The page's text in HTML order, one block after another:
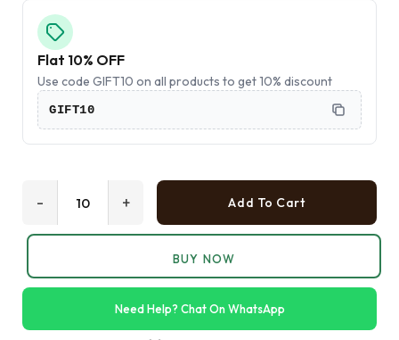
Flat 10% OFF
Use code GIFT10 on all products to get 10% discount
GIFT10
+
- Add To Cart
BUY NOW
Need Help? Chat On WhatsApp